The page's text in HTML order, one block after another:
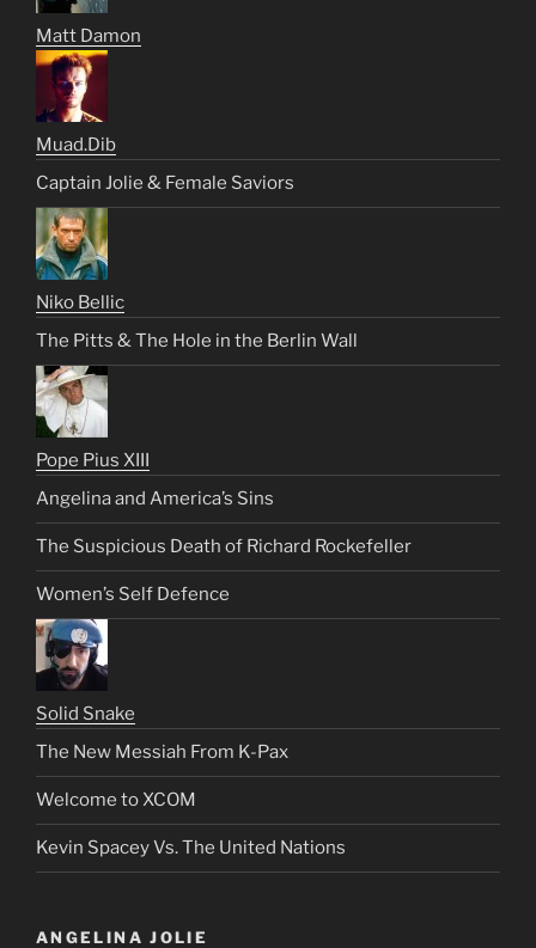
Matt Damon
Muad.Dib
Captain Jolie & Female Saviors
Niko Bellic
The Pitts & The Hole in the Berlin Wall
Pope Pius XIII
Angelina and America’s Sins
The Suspicious Death of Richard Rockefeller
Women’s Self Defence
Solid Snake
The New Messiah From K-Pax
Welcome to XCOM
Kevin Spacey Vs. The United Nations
ANGELINA JOLIE